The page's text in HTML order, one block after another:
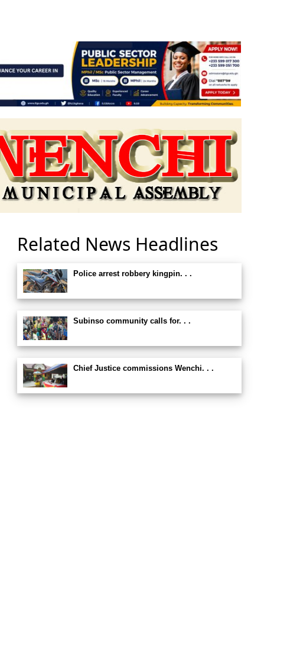
Related News Headlines
Police arrest robbery kingpin. . .
Subinso community calls for. . .
Chief Justice commissions Wenchi. . .